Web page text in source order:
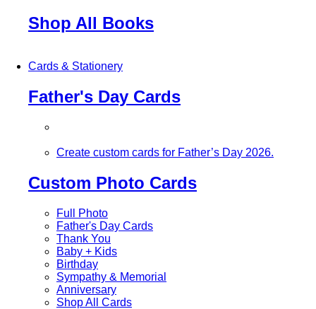
Shop All Books
Cards & Stationery
Father's Day Cards
Create custom cards for Father’s Day 2026.
Custom Photo Cards
Full Photo
Father's Day Cards
Thank You
Baby + Kids
Birthday
Sympathy & Memorial
Anniversary
Shop All Cards